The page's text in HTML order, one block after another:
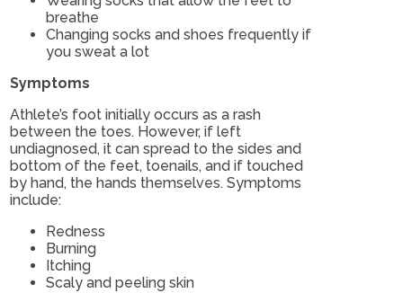
breathe
Changing socks and shoes frequently if
you sweat a lot
Symptoms
Athlete’s foot initially occurs as a rash
between the toes. However, if left
undiagnosed, it can spread to the sides and
bottom of the feet, toenails, and if touched
by hand, the hands themselves. Symptoms
include:
Redness
Burning
Itching
Scaly and peeling skin